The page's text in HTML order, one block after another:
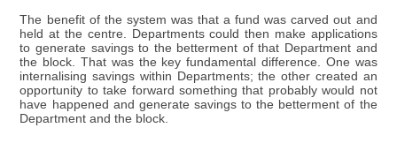
The benefit of the system was that a fund was carved out and
held at the centre. Departments could then make applications
to generate savings to the betterment of that Department and
the block. That was the key fundamental difference. One was
internalising savings within Departments; the other created an
opportunity to take forward something that probably would not
have happened and generate savings to the betterment of the
Department and the block.